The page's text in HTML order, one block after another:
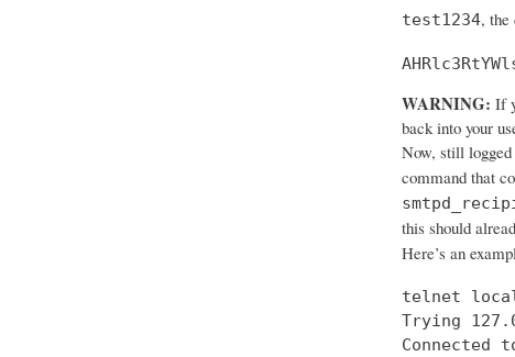
test1234, the
WARNING: If
back into your
Now, still
command that
this should
Here’s an
telnet
Trying
Connected